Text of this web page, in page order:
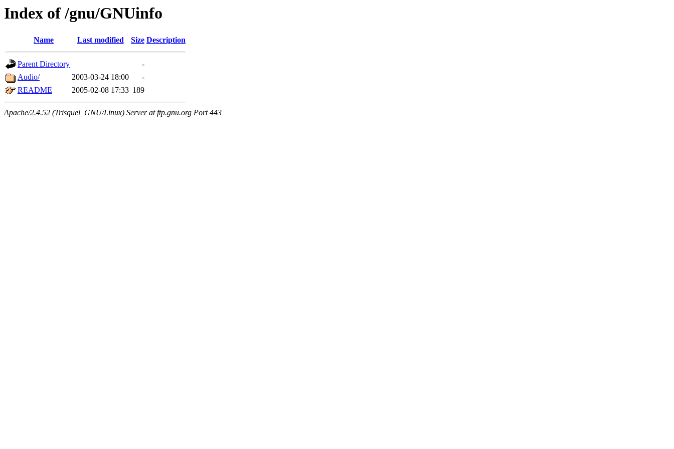
Index of /gnu/GNUinfo
Name Last modified Size Description
Parent Directory
-
Audio/
2003-03-24 18:00
-
README
2005-02-08 17:33 189
Apache/2.4.52 (Trisquel_GNU/Linux) Server at ftp.gnu.org Port 443